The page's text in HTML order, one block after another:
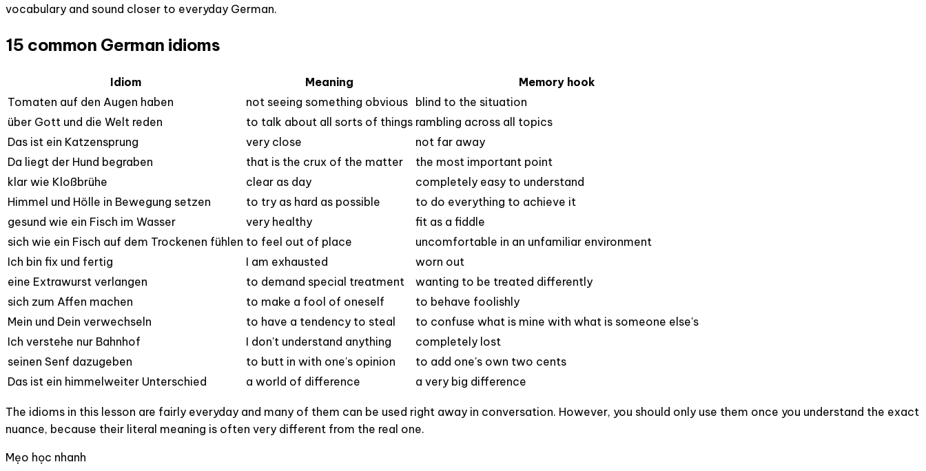
vocabulary and sound closer to everyday German.
15 common German idioms
Idiom Meaning
Memory hook
Tomaten auf den Augen haben
not seeing something obvious
blind to the situation
über Gott und die Welt reden
to talk about all sorts of things rambling across all topics
Das ist ein Katzensprung
very close
not far away
Da liegt der Hund begraben
that is the crux of the matter
the most important point
klar wie Kloßbrühe
clear as day
completely easy to understand
Himmel und Hölle in Bewegung setzen
to try as hard as possible
to do everything to achieve it
gesund wie ein Fisch im Wasser
very healthy
fit as a fiddle
sich wie ein Fisch auf dem Trockenen fühlen to feel out of place
uncomfortable in an unfamiliar environment
Ich bin fix und fertig
I am exhausted
worn out
eine Extrawurst verlangen
to demand special treatment
wanting to be treated differently
sich zum Affen machen
to make a fool of oneself
to behave foolishly
Mein und Dein verwechseln
to have a tendency to steal
to confuse what is mine with what is someone else's
Ich verstehe nur Bahnhof
I don't understand anything
completely lost
seinen Senf dazugeben
to butt in with one's opinion
to add one's own two cents
Das ist ein himmelweiter Unterschied
a world of difference a very big difference
The idioms in this lesson are fairly everyday and many of them can be used right away in conversation. However, you should only use them once you understand the exact
nuance, because their literal meaning is often very different from the real one.
Mẹo học nhanh